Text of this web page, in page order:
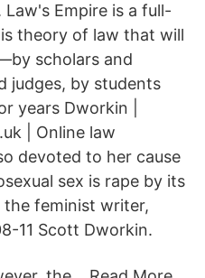
Empire is a full-
theory of law that will
scholars and
judges, by students
years Dworkin |
| Online law
devoted to her cause
sex is rape by its
feminist writer,
11 Scott Dworkin.